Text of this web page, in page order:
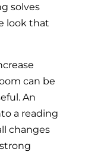
solves
look that
can be
An
a reading
changes